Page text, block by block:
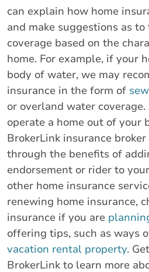
can explain how home
and make suggestions as
coverage based on the
home. For example, if your
body of water, we may
insurance in the form of
or overland water
operate a home out of your
BrokerLink insurance
through the benefits of
endorsement or rider to
other home insurance
renewing home insurance,
insurance if you are
offering tips, such as ways
vacation rental property.
BrokerLink to learn more